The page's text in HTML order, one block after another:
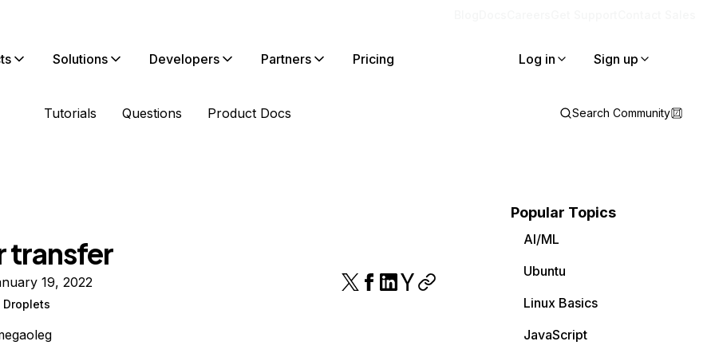
Solutions Developers Partners Pricing Log in Sign up
Tutorials Questions Product Docs Search Community
transfer
19, 2022
Popular Topics
AI/ML
Ubuntu
Linux Basics
JavaScript